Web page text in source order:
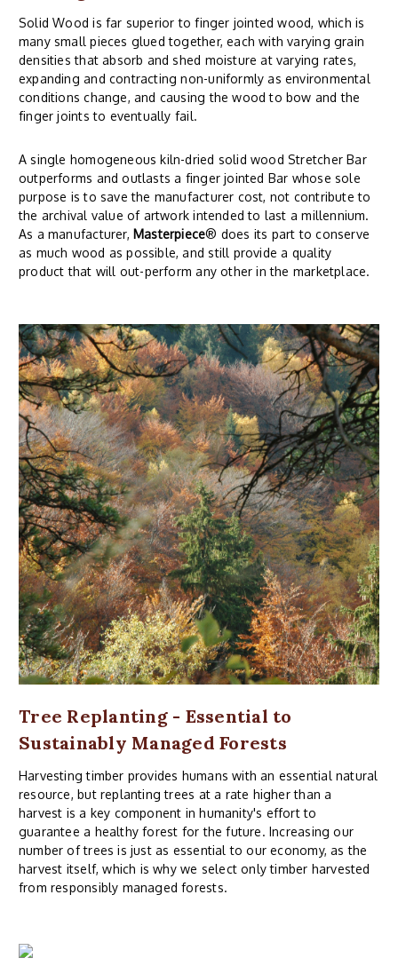
Solid Wood is far superior to finger jointed wood, which is
many small pieces glued together, each with varying grain
densities that absorb and shed moisture at varying rates,
expanding and contracting non-uniformly as environmental
conditions change, and causing the wood to bow and the
finger joints to eventually fail.
A single homogeneous kiln-dried solid wood Stretcher Bar
outperforms and outlasts a finger jointed Bar whose sole
purpose is to save the manufacturer cost, not contribute to
the archival value of artwork intended to last a millennium.
As a manufacturer, Masterpiece® does its part to conserve
as much wood as possible, and still provide a quality
product that will out-perform any other in the marketplace.
Tree Replanting - Essential to
Sustainably Managed Forests
Harvesting timber provides humans with an essential natural
resource, but replanting trees at a rate higher than a
harvest is a key component in humanity's effort to
guarantee a healthy forest for the future. Increasing our
number of trees is just as essential to our economy, as the
harvest itself, which is why we select only timber harvested
from responsibly managed forests.